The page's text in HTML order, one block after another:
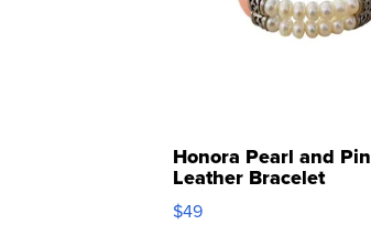
Honora Pearl and
Leather Bracelet
Adjustable Buckle
$49